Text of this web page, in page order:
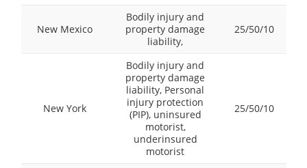
New Mexico
Bodily injury and
property damage
liability,
25/50/10
New York
Bodily injury and
property damage
liability, Personal
injury protection
(PIP), uninsured
motorist,
underinsured
motorist
25/50/10